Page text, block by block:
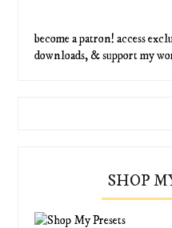
become a patron! access
downloads, & support my
SHOP